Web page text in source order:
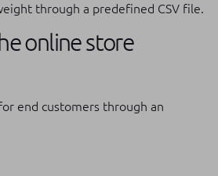
through a predefined CSV file.
online store
end customers through an